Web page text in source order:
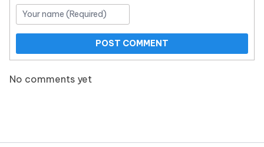
POST COMMENT
No comments yet